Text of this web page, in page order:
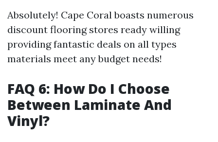
Absolutely! Cape Coral boasts numerous
discount flooring stores ready willing
providing fantastic deals on all types
materials meet any budget needs!
FAQ 6: How Do I Choose
Between Laminate And
Vinyl?